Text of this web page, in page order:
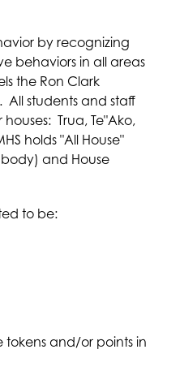
by recognizing
behaviors in all areas
the Ron Clark
All students and staff
Trua, Te"Ako,
holds "All House"
and House
to be:
tokens and/or points in